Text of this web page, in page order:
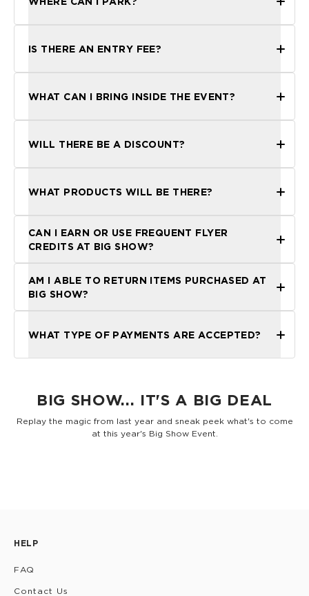
IS THERE AN ENTRY FEE?
WHAT CAN I BRING INSIDE THE EVENT?
WILL THERE BE A DISCOUNT?
WHAT PRODUCTS WILL BE THERE?
CAN I EARN OR USE FREQUENT FLYER
CREDITS AT BIG SHOW?
here
AM I ABLE TO RETURN ITEMS PURCHASED AT
BIG SHOW?
WHAT TYPE OF PAYMENTS ARE ACCEPTED?
BIG SHOW... IT'S A BIG DEAL
Replay the magic from last year and sneak peek what's to come
at this year's Big Show Event.
HELP
FAQ
Contact Us